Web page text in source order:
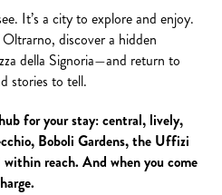
It’s a city to explore and enjoy.
discover a hidden
della Signoria—and return to
stories to tell.
for your stay: central, lively,
Boboli Gardens, the Uffizi
reach. And when you come